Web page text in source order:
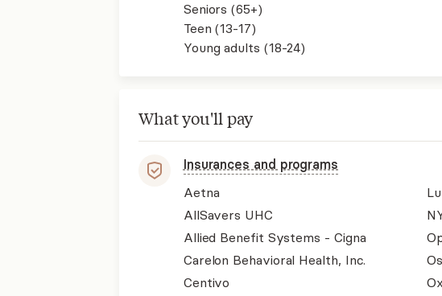
Seniors (65+)
Teen (13-17)
Young adults (18-24)
What you'll pay
Insurances and programs
Aetna
AllSavers UHC
Allied Benefit Systems - Cigna
Carelon Behavioral Health, Inc.
Centivo